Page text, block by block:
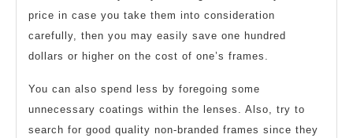
price in case you take them into consideration
carefully, then you may easily save one hundred
dollars or higher on the cost of one’s frames.
You can also spend less by foregoing some
unnecessary coatings within the lenses. Also, try to
search for good quality non-branded frames since they